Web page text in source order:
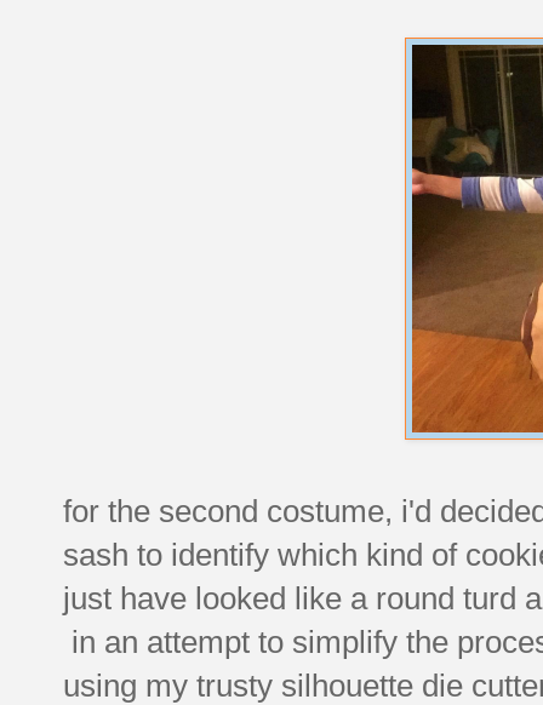
for the second costume, i'd
sash to identify which kind of
just have looked like a round turd
in an attempt to simplify the
using my trusty silhouette die